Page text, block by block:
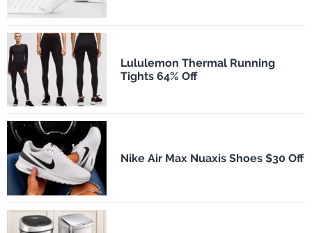
Lululemon Thermal Running
Tights 64% Off
Nike Air Max Nuaxis Shoes $30 Off